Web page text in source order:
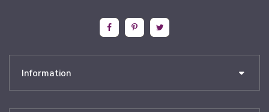
Information